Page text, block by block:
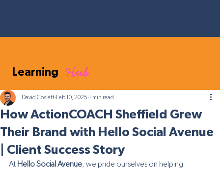
Learning Hub
How ActionCOACH Sheffield Grew
Their Brand with Hello Social Avenue
| Client Success Story
David Coslett Feb 10, 2025 1 min read
At Hello Social Avenue, we pride ourselves on helping